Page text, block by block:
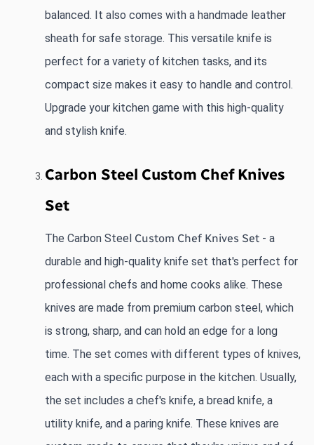
balanced. It also comes with a handmade leather
sheath for safe storage. This versatile knife is
perfect for a variety of kitchen tasks, and its
compact size makes it easy to handle and control.
Upgrade your kitchen game with this high-quality
and stylish knife.
Carbon Steel Custom Chef Knives
Set
The Carbon Steel Custom Chef Knives Set - a
durable and high-quality knife set that's perfect for
professional chefs and home cooks alike. These
knives are made from premium carbon steel, which
is strong, sharp, and can hold an edge for a long
time. The set comes with different types of knives,
each with a specific purpose in the kitchen. Usually,
the set includes a chef's knife, a bread knife, a
utility knife, and a paring knife. These knives are